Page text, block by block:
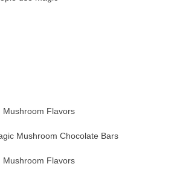
Mushroom Flavors
Mushroom Chocolate Bars
Mushroom Flavors